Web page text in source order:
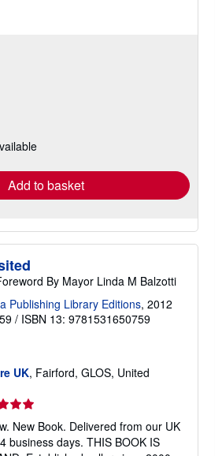
Add to basket
By Mayor Linda M Balzotti
Publishing Library Editions, 2012
/ ISBN 13: 9781531650759
UK, Fairford, GLOS, United
New Book. Delivered from our UK
business days. THIS BOOK IS